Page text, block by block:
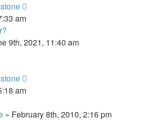
am
9th, 2021, 11:40 am
am
» February 8th, 2010, 2:16 pm